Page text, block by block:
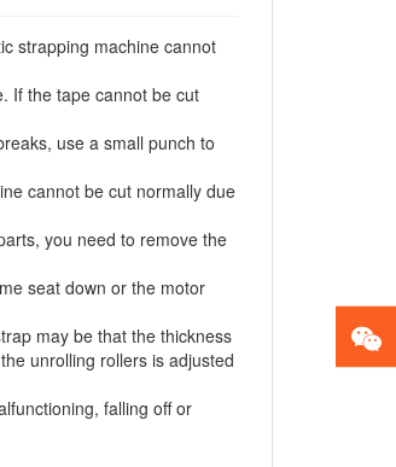
strapping machine cannot
the tape cannot be cut
use a small punch to
cannot be cut normally due
you need to remove the
seat down or the motor
may be that the thickness
unrolling rollers is adjusted
falling off or